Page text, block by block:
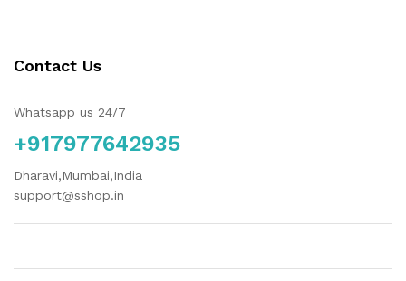
Contact Us
Whatsapp us 24/7
+917977642935
Dharavi,Mumbai,India
support@sshop.in